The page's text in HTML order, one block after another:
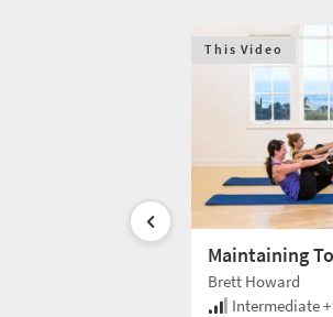
This Video
Maintaining
Brett Howard
Intermediate +